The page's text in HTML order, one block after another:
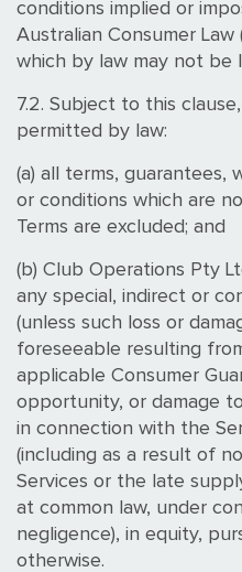
conditions implied or
Australian Consumer
which by law may not be
7.2. Subject to this
permitted by law:
(a) all terms, guarantees,
or conditions which are
Terms are excluded; and
(b) Club Operations Pty
any special, indirect or
(unless such loss or
foreseeable resulting
applicable Consumer
opportunity, or damage
in connection with the
(including as a result of
Services or the late
at common law, under
negligence), in equity,
otherwise.